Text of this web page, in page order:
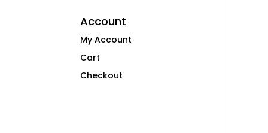
Account
My Account
Cart
Checkout